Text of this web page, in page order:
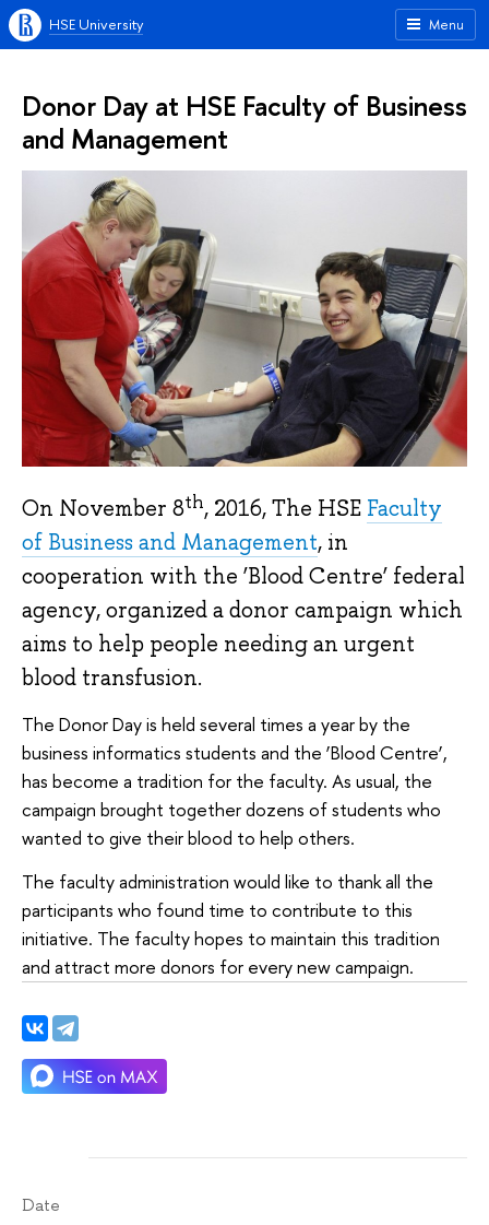
Menu
HSE University
Donor Day at HSE Faculty of Business
and Management
On November 8th, 2016, The HSE Faculty
of Business and Management, in
cooperation with the ‘Blood Centre’ federal
agency, organized a donor campaign which
aims to help people needing an urgent
blood transfusion.
The Donor Day is held several times a year by the
business informatics students and the ‘Blood Centre’,
has become a tradition for the faculty. As usual, the
campaign brought together dozens of students who
wanted to give their blood to help others.
The faculty administration would like to thank all the
participants who found time to contribute to this
initiative. The faculty hopes to maintain this tradition
and attract more donors for every new campaign.
Date